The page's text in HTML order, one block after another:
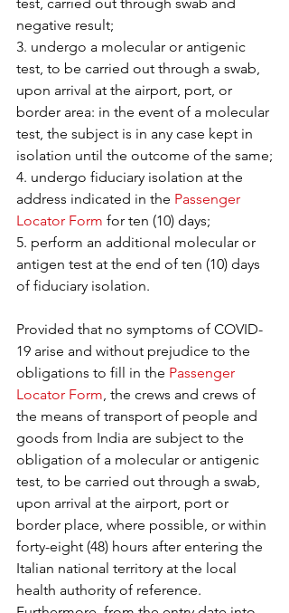
negative result;
3. undergo a molecular or antigenic
test, to be carried out through a swab,
upon arrival at the airport, port, or
border area: in the event of a molecular
test, the subject is in any case kept in
isolation until the outcome of the same;
4. undergo fiduciary isolation at the
address indicated in the Passenger
Locator Form for ten (10) days;
5. perform an additional molecular or
antigen test at the end of ten (10) days
of fiduciary isolation.
Provided that no symptoms of COVID-
19 arise and without prejudice to the
obligations to fill in the Passenger
Locator Form, the crews and crews of
the means of transport of people and
goods from India are subject to the
obligation of a molecular or antigenic
test, to be carried out through a swab,
upon arrival at the airport, port or
border place, where possible, or within
forty-eight (48) hours after entering the
Italian national territory at the local
health authority of reference.